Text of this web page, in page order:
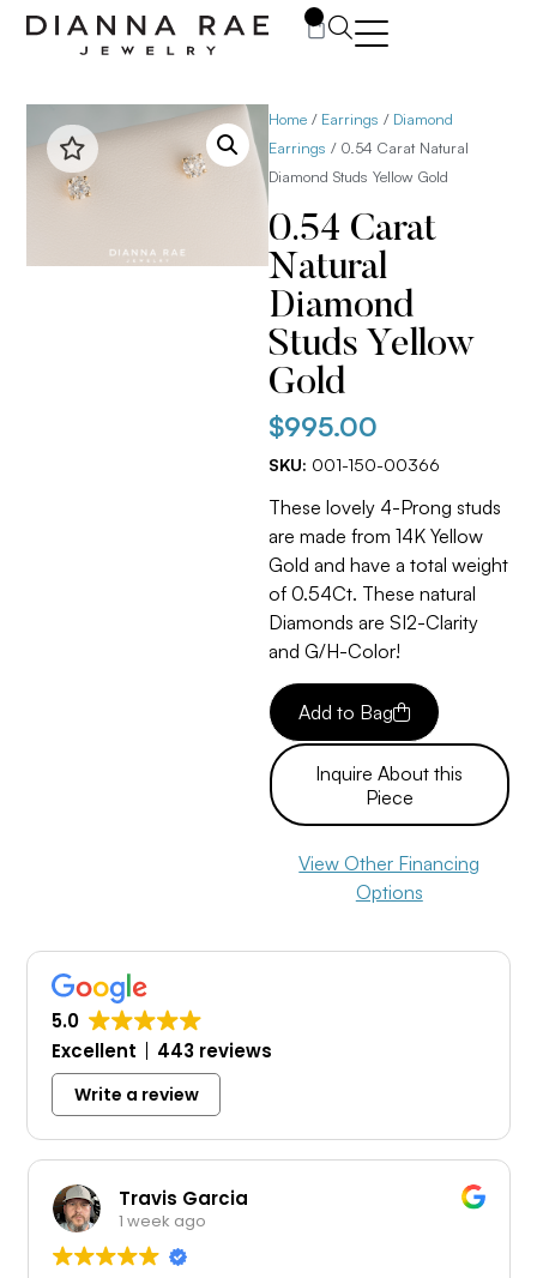
Home / Earrings / Diamond
Earrings / 0.54 Carat Natural
Diamond Studs Yellow Gold
0.54 Carat
Natural
Diamond
Studs Yellow
Gold
$995.00
SKU: 001-150-00366
These lovely 4-Prong studs
are made from 14K Yellow
Gold and have a total weight
of 0.54Ct. These natural
Diamonds are SI2-Clarity
and G/H-Color!
Add to Bag
Inquire About this
Piece
View Other Financing
Options
5.0
Excellent
443 reviews
Write a review
Travis Garcia
1 week ago